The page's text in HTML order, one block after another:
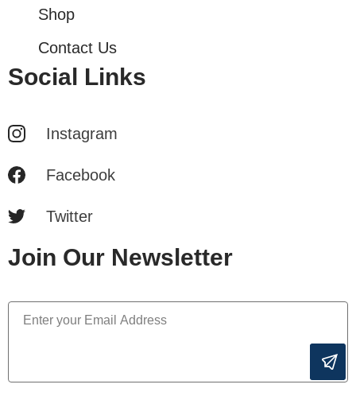
Shop
Contact Us
Social Links
Instagram
Facebook
Twitter
Join Our Newsletter